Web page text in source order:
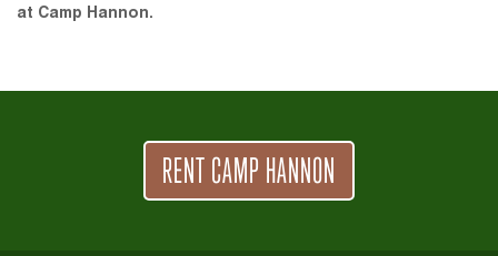
at Camp Hannon.
RENT CAMP HANNON